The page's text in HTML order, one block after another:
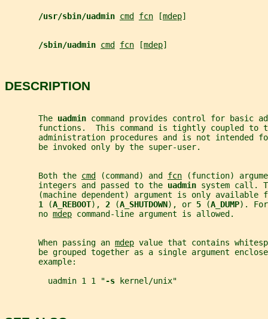
/usr/sbin/uadmin cmd fcn [mdep]
/sbin/uadmin cmd fcn [mdep]
DESCRIPTION
       The
uadmin command provides control for basic
functions.  This command is tightly coupled to
administration procedures and is not intended
       be invoked only by the super-user.
       Both the
cmd (command) and fcn (function)
       integers and passed to the
uadmin system call.
(machine dependent) argument is only available
1
(A_REBOOT), 2 (A_SHUTDOWN), or 5 (A_DUMP).
       no
mdep command-line argument is allowed.
       When passing an
mdep value that contains
be grouped together as a single argument
       example:
         uadmin 1 1 "
-s kernel/unix"